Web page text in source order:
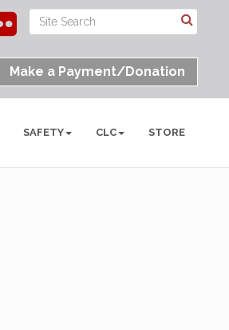
Make a Payment/Donation
SAFETY CLC STORE